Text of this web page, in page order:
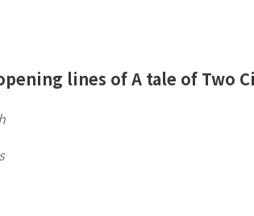
lines of A tale of Two